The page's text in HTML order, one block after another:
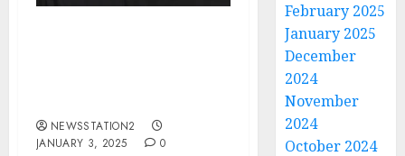
NEWSSTATION2
JANUARY 3, 2025
0
February 2025
January 2025
December
2024
November
2024
October 2024